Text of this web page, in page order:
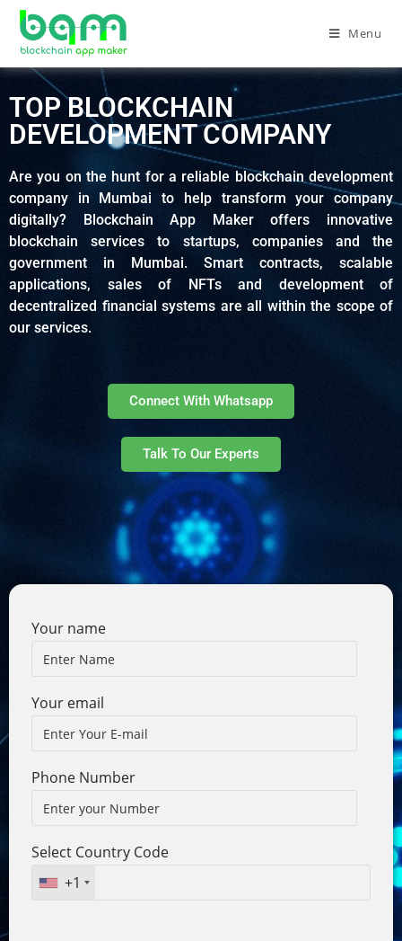
Menu
TOP BLOCKCHAIN
DEVELOPMENT COMPANY
Are you on the hunt for a reliable blockchain development
company in Mumbai to help transform your company
digitally? Blockchain App Maker offers innovative
blockchain services to startups, companies and the
government in Mumbai. Smart contracts, scalable
applications, sales of NFTs and development of
decentralized financial systems are all within the scope of
our services.
Connect With Whatsapp
Talk To Our Experts
Your name
Your email
Phone Number
Select Country Code
+1